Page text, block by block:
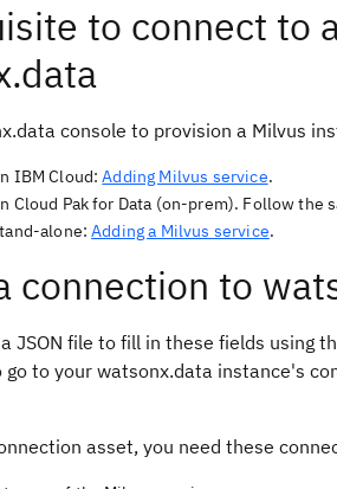
to connect to
console to provision a Milvus
IBM Cloud:Adding Milvus service.
Cloud Pak for Data (on-prem). Follow
alone:Adding a Milvus service.
connection to
JSON file to fill in these fields using
to your watsonx.data instance's
asset, you need these